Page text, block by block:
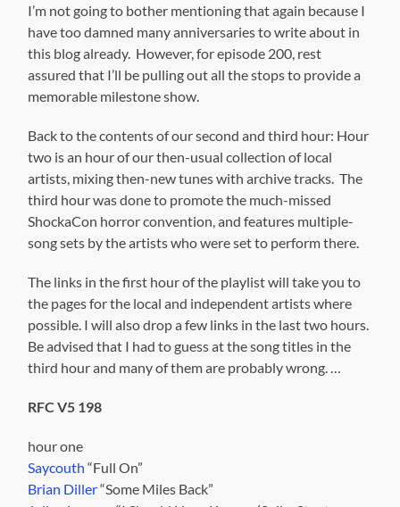
I’m not going to bother mentioning that again because I
have too damned many anniversaries to write about in
this blog already. However, for episode 200, rest
assured that I’ll be pulling out all the stops to provide a
memorable milestone show.
Back to the contents of our second and third hour: Hour
two is an hour of our then-usual collection of local
artists, mixing then-new tunes with archive tracks. The
third hour was done to promote the much-missed
ShockaCon horror convention, and features multiple-
song sets by the artists who were set to perform there.
The links in the first hour of the playlist will take you to
the pages for the local and independent artists where
possible. I will also drop a few links in the last two hours.
Be advised that I had to guess at the song titles in the
third hour and many of them are probably wrong. …
RFC V5 198
hour one
Saycouth “Full On”
Brian Diller“Some Miles Back”